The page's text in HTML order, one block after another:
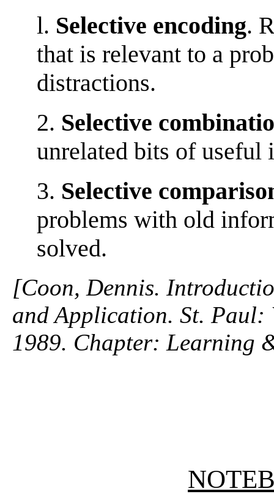
l. Selective encoding.
that is relevant to a
distractions.
2. Selective
unrelated bits of useful
3. Selective
problems with old
solved.
[Coon, Dennis.
and Application. St. Paul:
1989. Chapter: Learning